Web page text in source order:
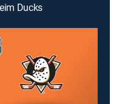
Ducks